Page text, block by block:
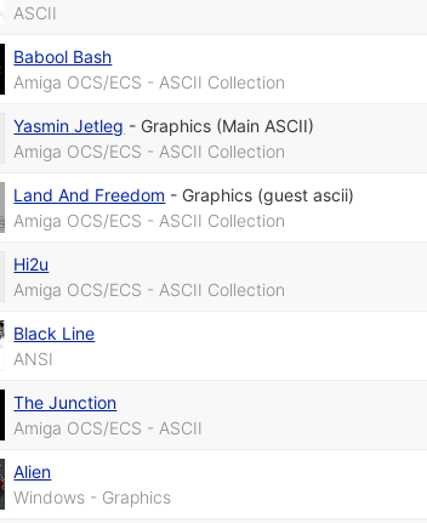
ASCII
Babool Bash
Amiga OCS/ECS - ASCII Collection
Yasmin Jetleg - Graphics (Main ASCII)
Amiga OCS/ECS - ASCII Collection
Land And Freedom - Graphics (guest ascii)
Amiga OCS/ECS - ASCII Collection
Hi2u
Amiga OCS/ECS - ASCII Collection
Black Line
ANSI
The Junction
Amiga OCS/ECS - ASCII
Alien
Windows - Graphics